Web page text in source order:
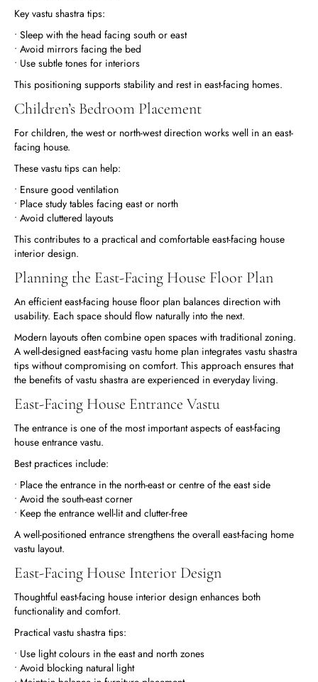
Key vastu shastra tips:
• Sleep with the head facing south or east
• Avoid mirrors facing the bed
• Use subtle tones for interiors
This positioning supports stability and rest in east-facing homes.
Children’s Bedroom Placement
For children, the west or north-west direction works well in an east-
facing house.
These vastu tips can help:
• Ensure good ventilation
• Place study tables facing east or north
• Avoid cluttered layouts
This contributes to a practical and comfortable east-facing house
interior design.
Planning the East-Facing House Floor Plan
An efficient east-facing house floor plan balances direction with
usability. Each space should flow naturally into the next.
Modern layouts often combine open spaces with traditional zoning.
A well-designed east-facing vastu home plan integrates vastu shastra
tips without compromising on comfort. This approach ensures that
the benefits of vastu shastra are experienced in everyday living.
East-Facing House Entrance Vastu
The entrance is one of the most important aspects of east-facing
house entrance vastu.
Best practices include:
• Place the entrance in the north-east or centre of the east side
• Avoid the south-east corner
• Keep the entrance well-lit and clutter-free
A well-positioned entrance strengthens the overall east-facing home
vastu layout.
East-Facing House Interior Design
Thoughtful east-facing house interior design enhances both
functionality and comfort.
Practical vastu shastra tips:
• Use light colours in the east and north zones
• Avoid blocking natural light